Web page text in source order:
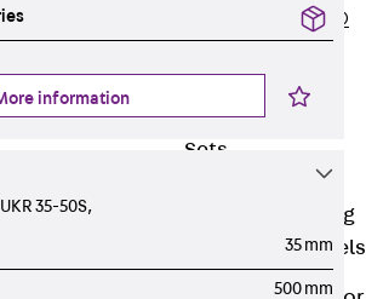
PLURAFLEX®
Accessories
Injection Hoses
Sets
Fastening
Anchor Channels
information
35-50S,
35 mm
500 mm